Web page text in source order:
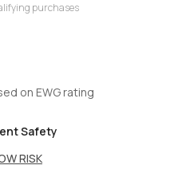
purchases
on EWG rating
Safety
RISK